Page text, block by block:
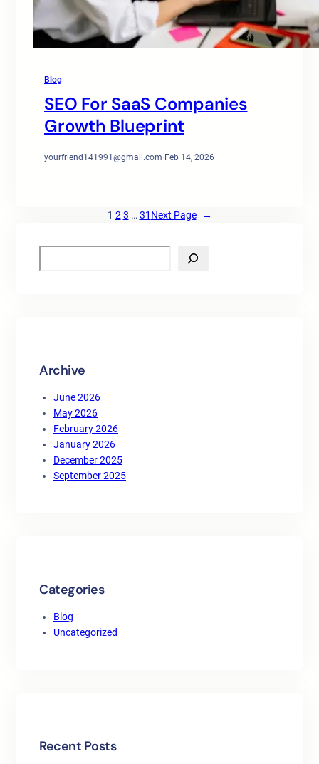
Blog
SEO For SaaS Companies
Growth Blueprint
yourfriend141991@gmail.com·Feb 14, 2026
1 2 3 … 31 Next Page →
e
Archive
June 2026
May 2026
February 2026
January 2026
December 2025
September 2025
Categories
Blog
Uncategorized
Recent Posts